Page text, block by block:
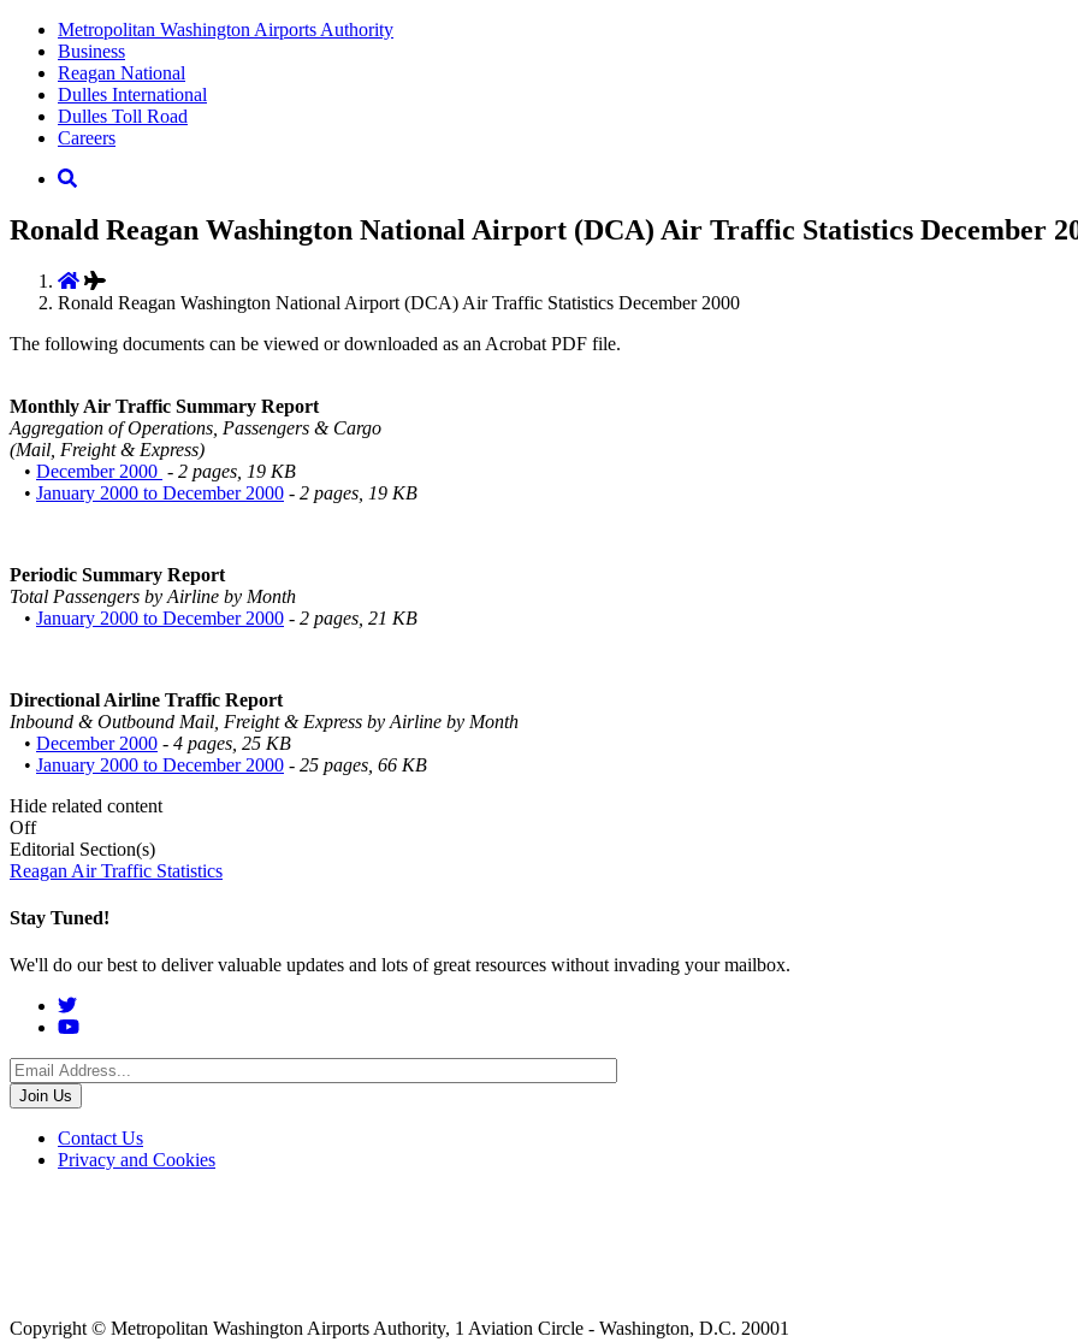
Supernav
Metropolitan Washington Airports Authority
Business
Reagan National
Dulles International
Dulles Toll Road
Careers
Nav
Search
Ronald Reagan Washington National Airport (DCA) Air Traffic Statistics December
Ronald Reagan Washington National Airport (DCA) Air Traffic Statistics December 2000
The following documents can be viewed or downloaded as an Acrobat PDF file.
Monthly Air Traffic Summary Report
Aggregation of Operations, Passengers & Cargo
(Mail, Freight & Express)
• December 2000 - 2 pages, 19 KB
• January 2000 to December 2000 - 2 pages, 19 KB
Periodic Summary Report
Total Passengers by Airline by Month
• January 2000 to December 2000 - 2 pages, 21 KB
Directional Airline Traffic Report
Inbound & Outbound Mail, Freight & Express by Airline by Month
• December 2000 - 4 pages, 25 KB
• January 2000 to December 2000 - 25 pages, 66 KB
Hide related content
Off
Editorial Section(s)
Reagan Air Traffic Statistics
Stay Tuned!
We'll do our best to deliver valuable updates and lots of great resources without invading your mailbox.
Social
Menu
Footer
menu
Contact Us
Privacy and Cookies
Copyright © Metropolitan Washington Airports Authority, 1 Aviation Circle - Washington, D.C. 20001